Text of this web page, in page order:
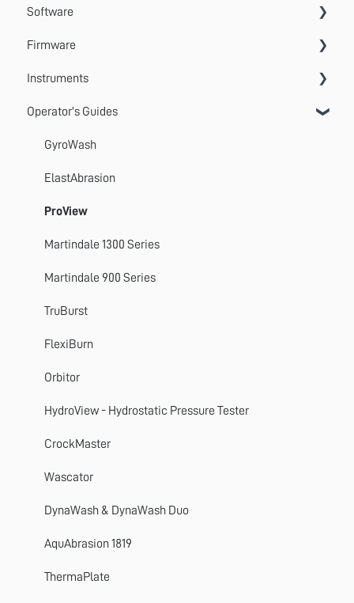
Accessories
Systems
Software
VectorPro
Emperor
Update
TestWise
Firmware
Errors
Instruments
Wrinkle Recovery Tester
Wascator
ProMace
Titan 4, 5 and 10
GyroWash
FlexiFrame
DynaWash
TruBurst
Orbitor
Spray Rating Tester
CrockMaster
FlexiBurn
Apollo
SnagPod
ThermaPlate
Operator's Guides
GyroWash
ElastAbrasion
ProView
Martindale 1300 Series
Martindale 900 Series
TruBurst
FlexiBurn
Orbitor
HydroView - Hydrostatic Pressure Tester
CrockMaster
Wascator
DynaWash & DynaWash Duo
AquAbrasion 1819
ThermaPlate